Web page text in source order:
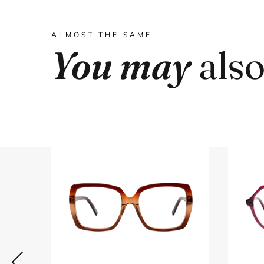
ALMOST THE SAME
You may